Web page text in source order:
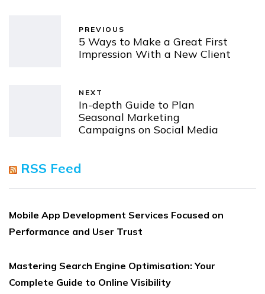
PREVIOUS
5 Ways to Make a Great First
Impression With a New Client
NEXT
In-depth Guide to Plan
Seasonal Marketing
Campaigns on Social Media
RSS Feed
Mobile App Development Services Focused on
Performance and User Trust
Mastering Search Engine Optimisation: Your
Complete Guide to Online Visibility